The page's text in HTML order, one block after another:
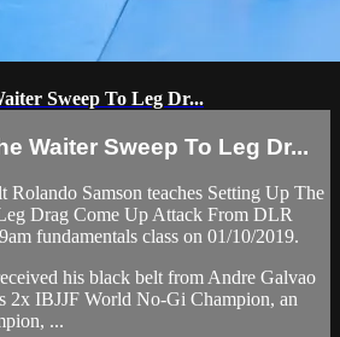
Sweep To Leg Dr...
Waiter Sweep To Leg Dr...
Rolando Samson teaches Setting Up The
Drag Come Up Attack From DLR
fundamentals class on 01/10/2019.
his black belt from Andre Galvao
2x IBJJF World No-Gi Champion, an
...